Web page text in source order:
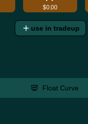
$0.00
use in tradeup
Float Curve